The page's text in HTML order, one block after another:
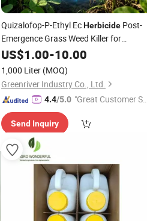
Quizalofop-P-Ethyl EcHerbicide Post-
Emergence Grass Weed Killer for
Soybean Cotton Peanut CAS 100646-
US$1.00-10.00
1,000 Liter (MOQ)
Greenriver Industry Co., Ltd.
4.4/5.0 "Great Customer Se
Send Inquiry